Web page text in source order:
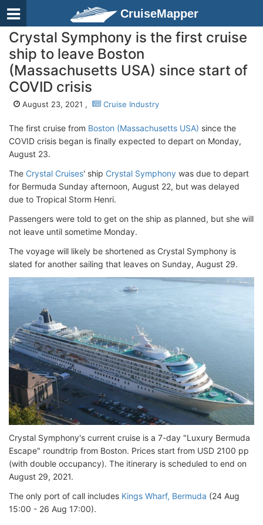
CruiseMapper
Crystal Symphony is the first cruise
ship to leave Boston
(Massachusetts USA) since start of
COVID crisis
August 23, 2021 , Cruise Industry
The first cruise from Boston (Massachusetts USA) since the
COVID crisis began is finally expected to depart on Monday,
August 23.
The Crystal Cruises' ship Crystal Symphony was due to depart
for Bermuda Sunday afternoon, August 22, but was delayed
due to Tropical Storm Henri.
Passengers were told to get on the ship as planned, but she will
not leave until sometime Monday.
The voyage will likely be shortened as Crystal Symphony is
slated for another sailing that leaves on Sunday, August 29.
Crystal Symphony's current cruise is a 7-day "Luxury Bermuda
Escape" roundtrip from Boston. Prices start from USD 2100 pp
(with double occupancy). The itinerary is scheduled to end on
August 29, 2021.
The only port of call includes Kings Wharf, Bermuda (24 Aug
15:00 - 26 Aug 17:00).